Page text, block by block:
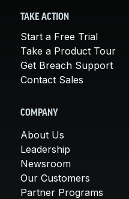
TAKE ACTION
Start a Free Trial
Take a Product Tour
Get Breach Support
Contact Sales
COMPANY
About Us
Leadership
Newsroom
Our Customers
Partner Programs